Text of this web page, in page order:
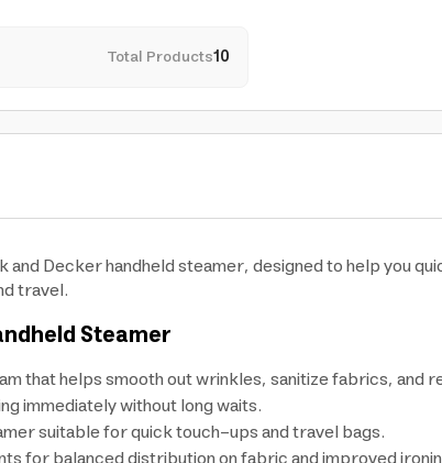
Total Products10
Decker handheld steamer, designed to help you
travel.
Steamer
that helps smooth out wrinkles, sanitize fabrics, and
immediately without long waits.
suitable for quick touch-ups and travel bags.